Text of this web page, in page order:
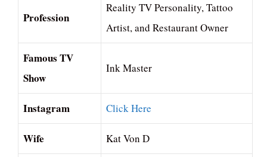
Profession
Reality TV Personality, Tattoo
Artist, and Restaurant Owner
Famous TV
Show
Ink Master
Instagram Click Here
Wife Kat Von D